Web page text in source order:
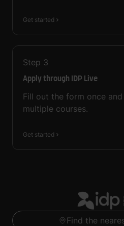
Get started
Step 3
Apply through IDP Live
Fill out the form once
multiple courses.
Get started
Find the